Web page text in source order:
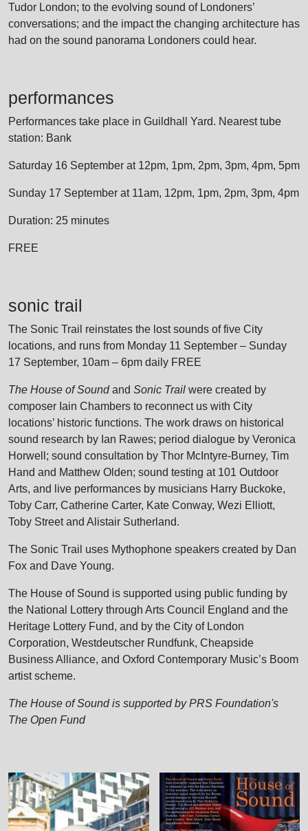
Tudor London; to the evolving sound of Londoners’
conversations; and the impact the changing architecture has
had on the sound panorama Londoners could hear.
performances
Performances take place in Guildhall Yard. Nearest tube
station: Bank
Saturday 16 September at 12pm, 1pm, 2pm, 3pm, 4pm, 5pm
Sunday 17 September at 11am, 12pm, 1pm, 2pm, 3pm, 4pm
Duration: 25 minutes
FREE
sonic trail
The Sonic Trail reinstates the lost sounds of five City
locations, and runs from Monday 11 September – Sunday
17 September, 10am – 6pm daily FREE
The House of Soundand Sonic Trail were created by
composer Iain Chambers to reconnect us with City
locations’ historic functions. The work draws on historical
sound research by Ian Rawes; period dialogue by Veronica
Horwell; sound consultation by Thor McIntyre-Burney, Tim
Hand and Matthew Olden; sound testing at 101 Outdoor
Arts, and live performances by musicians Harry Buckoke,
Toby Carr, Catherine Carter, Kate Conway, Wezi Elliott,
Toby Street and Alistair Sutherland.
The Sonic Trail uses Mythophone speakers created by Dan
Fox and Dave Young.
The House of Sound is supported using public funding by
the National Lottery through Arts Council England and the
Heritage Lottery Fund, and by the City of London
Corporation, Westdeutscher Rundfunk, Cheapside
Business Alliance, and Oxford Contemporary Music’s Boom
artist scheme.
The House of Sound is supported by PRS Foundation's
The Open Fund